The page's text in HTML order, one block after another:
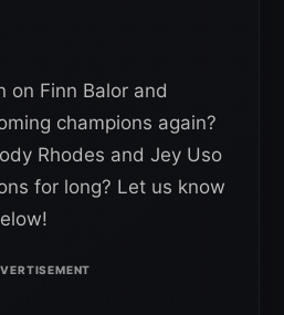
on Finn Balor and
champions again?
Rhodes and Jey Uso
for long? Let us know